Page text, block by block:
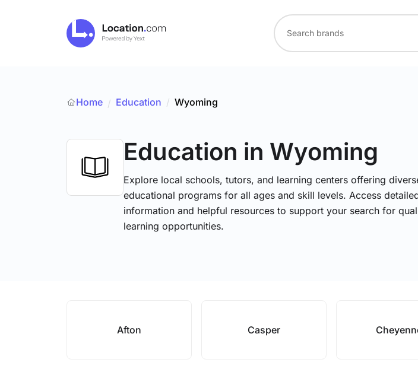
Home / Education / Wyoming
Education in Wyoming
Explore local schools, tutors, and learning centers offering
educational programs for all ages and skill levels. Access
information and helpful resources to support your search for
learning opportunities.
Afton Casper